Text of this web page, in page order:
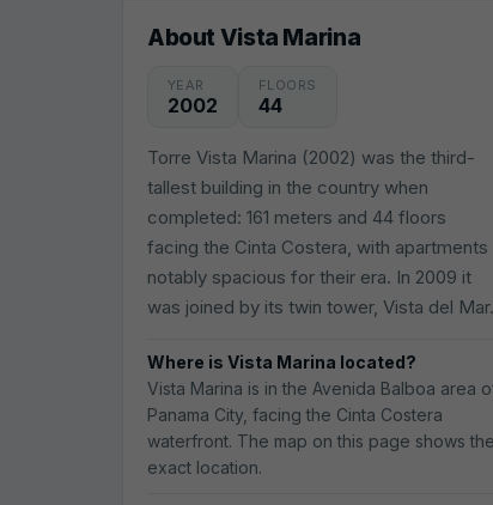
About Vista Marina
YEAR
2002
FLOORS
44
Torre Vista Marina (2002) was the third-
tallest building in the country when
completed: 161 meters and 44 floors
facing the Cinta Costera, with apartments
notably spacious for their era. In 2009 it
was joined by its twin tower, Vista del Mar.
Where is Vista Marina located?
Vista Marina is in the Avenida Balboa area
Panama City, facing the Cinta Costera
waterfront. The map on this page shows the
exact location.